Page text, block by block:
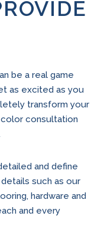
be a real game
as excited as you
transform your
consultation
and define
such as our
hardware and
and every